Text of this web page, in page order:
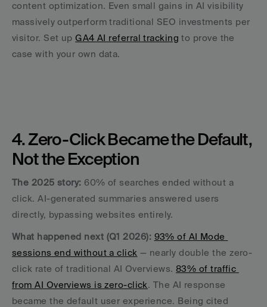
content optimization. Even small gains in AI visibility
massively outperform traditional SEO investments per
visitor. Set up GA4 AI referral tracking to prove the
case with your own data.
4. Zero-Click Became the Default,
Not the Exception
The 2025 story: 60% of searches ended without a
click. AI-generated summaries answered users
directly, bypassing websites entirely.
What happened next (Q1 2026): 93% of AI Mode
sessions end without a click — nearly double the zero-
click rate of traditional AI Overviews. 83% of traffic
from AI Overviews is zero-click. The AI response
became the default user experience. Being cited